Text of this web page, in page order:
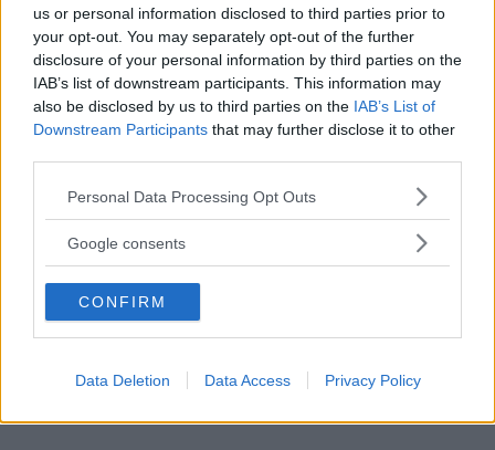
us or personal information disclosed to third parties prior to
your opt-out. You may separately opt-out of the further
disclosure of your personal information by third parties on the
IAB’s list of downstream participants. This information may
also be disclosed by us to third parties on the IAB’s List of
Downstream Participants that may further disclose it to other
Please note that this website/app uses one or more Google
not limited to your visit or usage behaviour. You may click to
use your data for below specified purposes in below Google
consent section.
Personal Data Processing Opt Outs
Google consents
CONFIRM
Data Deletion Data Access Privacy Policy